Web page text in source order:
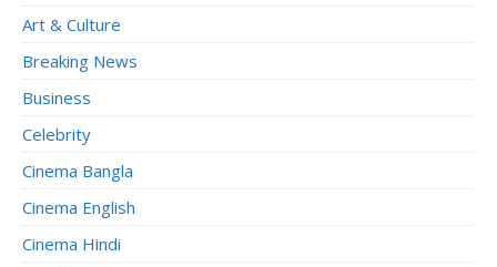
Art & Culture
Breaking News
Business
Celebrity
Cinema Bangla
Cinema English
Cinema Hindi